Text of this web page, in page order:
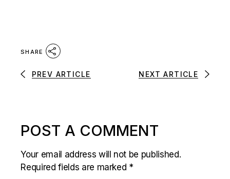
SHARE
PREV ARTICLE NEXT ARTICLE
POST A COMMENT
Your email address will not be published.
Required fields are marked *